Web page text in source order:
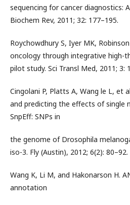
sequencing for cancer diagnostics:
Biochem Rev, 2011; 32: 177–195.
Roychowdhury S, Iyer MK,
oncology through integrative high-
pilot study. Sci Transl Med, 2011; 3:
Cingolani P, Platts A, Wang le L, et
and predicting the effects of single
SnpEff: SNPs in
the genome of Drosophila
iso-3. Fly (Austin), 2012; 6(2): 80–92.
Wang K, Li M, and Hakonarson H.
annotation